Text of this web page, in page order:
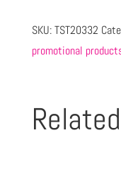
SKU:TST20332
promotional